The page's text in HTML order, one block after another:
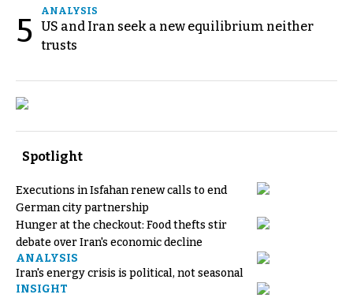
5
ANALYSIS
US and Iran seek a new equilibrium neither
trusts
Spotlight
Executions in Isfahan renew calls to end
German city partnership
Hunger at the checkout: Food thefts stir
debate over Iran's economic decline
ANALYSIS
Iran's energy crisis is political, not seasonal
INSIGHT